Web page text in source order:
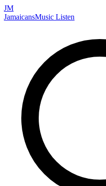
JM
JamaicansMusic Listen